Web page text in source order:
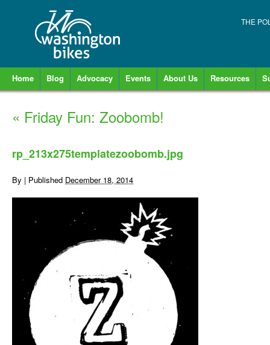
THE
Home Blog Advocacy Events About Us Resources
« Friday Fun: Zoobomb!
rp_213x275templatezoobomb.jpg
By | Published December 18, 2014